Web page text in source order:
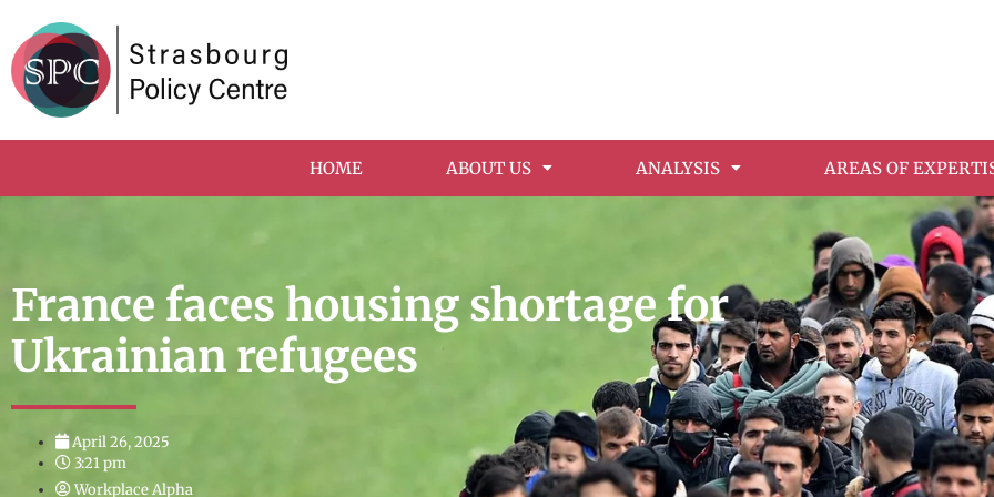
HOME ABOUT US ANALYSIS AREAS OF
France faces housing shortage for
Ukrainian refugees
April 26, 2025
3:21 pm
Workplace Alpha